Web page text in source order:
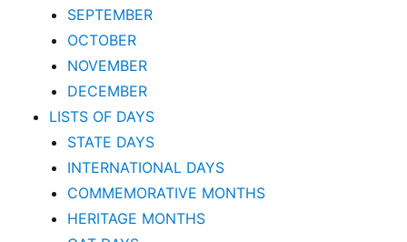
SEPTEMBER
OCTOBER
NOVEMBER
DECEMBER
LISTS OF DAYS
STATE DAYS
INTERNATIONAL DAYS
COMMEMORATIVE MONTHS
HERITAGE MONTHS